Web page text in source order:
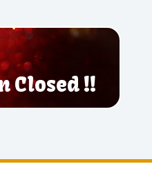
Closed !!